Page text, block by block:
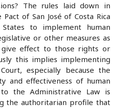
The rules laid down in
of San José of Costa Rica
to implement human
or other measures as
effect to those rights or
this implies implementing
especially because the
and effectiveness of human
the Administrative Law is
the authoritarian profile that